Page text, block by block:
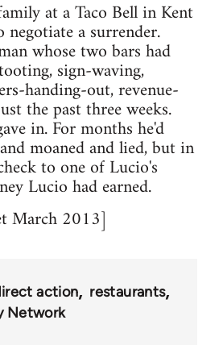
at a Taco Bell in Kent
a surrender.
whose two bars had
sign-waving,
handing-out, revenue-
the past three weeks.
in. For months he'd
moaned and lied, but in
to one of Lucio's
Lucio had earned.
March 2013]
action
restaurants
Network